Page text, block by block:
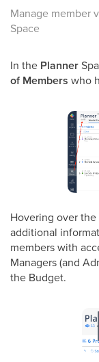
Manage member
Space
In the Planner
of Members who
Hovering over
additional
members with
Managers (and
the Budget.